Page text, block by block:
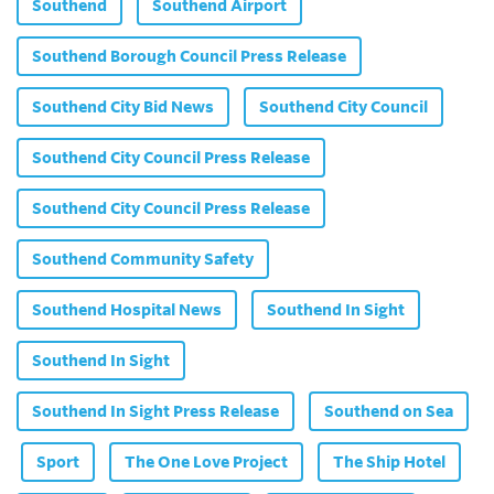
Southend Southend Airport
Southend Borough Council Press Release
Southend City Bid News Southend City Council
Southend City Council Press Release
Southend City Council Press Release
Southend Community Safety
Southend Hospital News Southend In Sight
Southend In Sight
Southend In Sight Press Release Southend on Sea
Sport The One Love Project The Ship Hotel